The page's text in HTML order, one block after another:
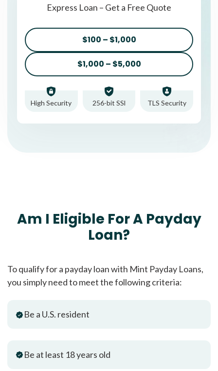
Express Loan – Get a Free Quote
$100 – $1,000
$1,000 – $5,000
High Security 256-bit SSl TLS Security
Am I Eligible For A Payday
Loan?
To qualify for a payday loan with Mint Payday Loans,
you simply need to meet the following criteria:
Be a U.S. resident
Be at least 18 years old